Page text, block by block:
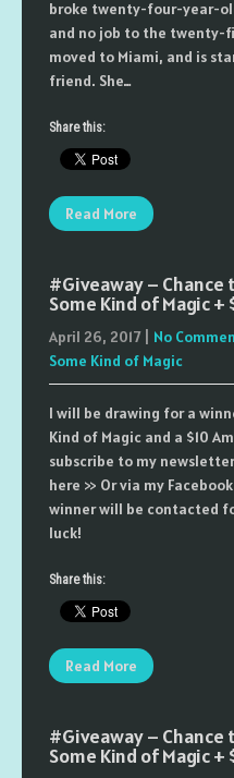
broke twenty-four-year-
and no job to the twenty-
moved to Miami, and is
friend. She…
Share this:
Read More
#Giveaway – Chance
Some Kind of Magic +
April 26, 2017 No
Some Kind of Magic
I will be drawing for a
Kind of Magic and a $10
subscribe to my
here >> Or via my
winner will be contacted
luck!
Share this:
Read More
#Giveaway – Chance
Some Kind of Magic +